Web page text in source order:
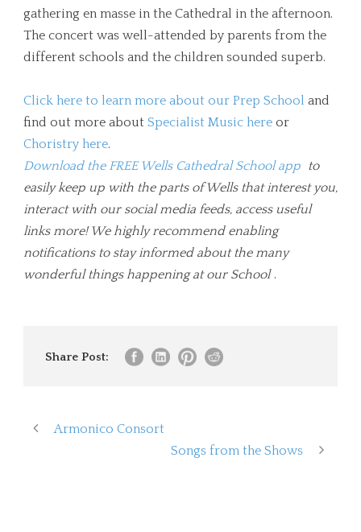
gathering en masse in the Cathedral in the afternoon.
The concert was well-attended by parents from the
different schools and the children sounded superb.
Click here to learn more about our Prep School and
find out more about Specialist Music here or
Choristry here.
Download the FREE Wells Cathedral School app
to
easily keep up with the parts of Wells that interest you,
interact with our social media feeds, access useful
links more! We highly recommend enabling
notifications to stay informed about the many
wonderful things happening at our School .
Share Post:
Armonico Consort
Songs from the Shows